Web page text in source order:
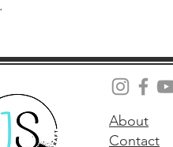
About
Contact